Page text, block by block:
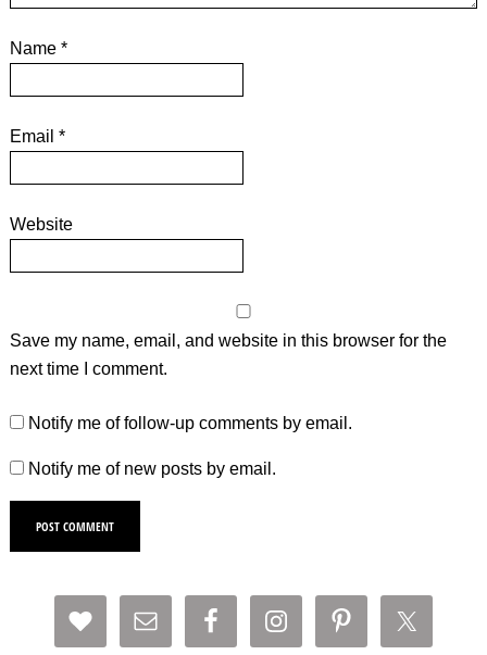
Name *
Email *
Website
Save my name, email, and website in this browser for the
next time I comment.
Notify me of follow-up comments by email.
Notify me of new posts by email.